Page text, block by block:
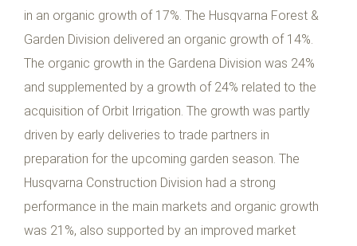
in an organic growth of 17%. The Husqvarna Forest &
Garden Division delivered an organic growth of 14%.
The organic growth in the Gardena Division was 24%
and supplemented by a growth of 24% related to the
acquisition of Orbit Irrigation. The growth was partly
driven by early deliveries to trade partners in
preparation for the upcoming garden season. The
Husqvarna Construction Division had a strong
performance in the main markets and organic growth
was 21%, also supported by an improved market